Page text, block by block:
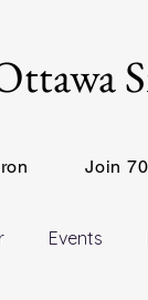
Join
Events